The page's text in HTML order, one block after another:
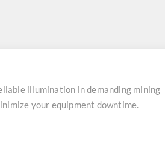
illumination in demanding mining
your equipment downtime.